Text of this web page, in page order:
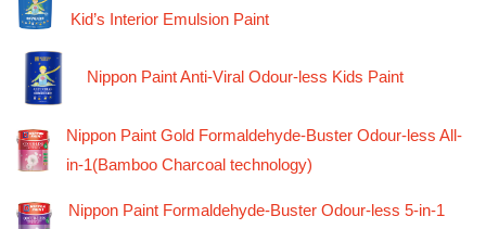
Kid’s Interior Emulsion Paint
Nippon Paint Anti-Viral Odour-less Kids Paint
Nippon Paint Gold Formaldehyde-Buster Odour-less All-
in-1(Bamboo Charcoal technology)
Nippon Paint Formaldehyde-Buster Odour-less 5-in-1